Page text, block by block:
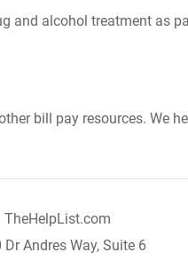
and alcohol treatment as
bill pay resources. We
TheHelpList.com
Dr Andres Way, Suite 6